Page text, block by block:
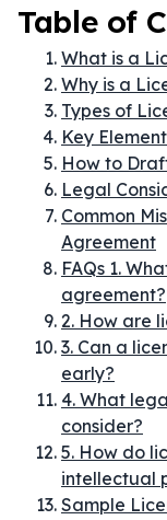
Table of
What is a
Why is a
Types of
Key
How to
Legal
Common
Agreement
FAQs 1.
agreement?
2. How are
3. Can a
early?
4. What
consider?
5. How do
intellectual
Sample